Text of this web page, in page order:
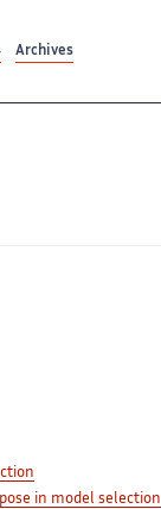
Archives
in model selection